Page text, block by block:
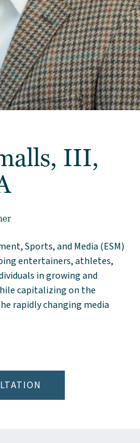
III,
Sports, and Media (ESM)
entertainers, athletes,
in growing and
capitalizing on the
rapidly changing media
CPA, CGMA on LinkedIn
CGMA at